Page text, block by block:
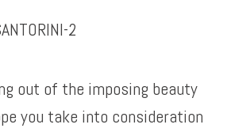
out of the imposing beauty
you take into consideration